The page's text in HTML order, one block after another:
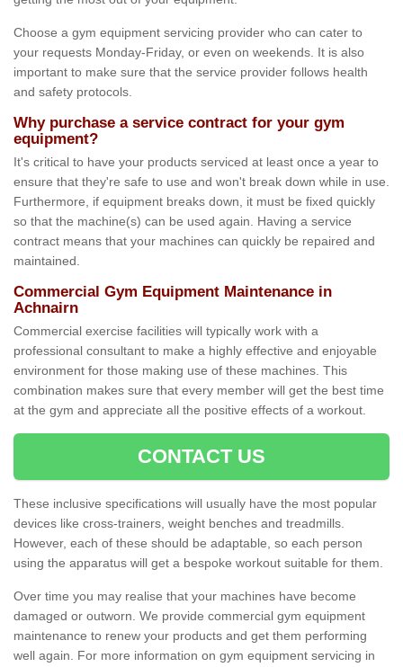
Choose a gym equipment servicing provider who can cater to
your requests Monday-Friday, or even on weekends. It is also
important to make sure that the service provider follows health
and safety protocols.
Why purchase a service contract for your gym
equipment?
It's critical to have your products serviced at least once a year to
ensure that they're safe to use and won't break down while in use.
Furthermore, if equipment breaks down, it must be fixed quickly
so that the machine(s) can be used again. Having a service
contract means that your machines can quickly be repaired and
maintained.
Commercial Gym Equipment Maintenance in
Achnairn
Commercial exercise facilities will typically work with a
professional consultant to make a highly effective and enjoyable
environment for those making use of these machines. This
combination makes sure that every member will get the best time
at the gym and appreciate all the positive effects of a workout.
CONTACT US
These inclusive specifications will usually have the most popular
devices like cross-trainers, weight benches and treadmills.
However, each of these should be adaptable, so each person
using the apparatus will get a bespoke workout suitable for them.
Over time you may realise that your machines have become
damaged or outworn. We provide commercial gym equipment
maintenance to renew your products and get them performing
well again. For more information on gym equipment servicing in